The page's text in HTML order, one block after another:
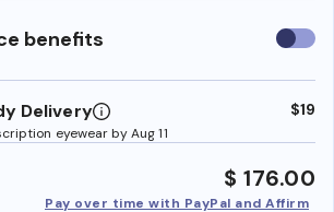
benefits Use
Delivery
eyewear by Aug 11
$19
$ 176.00
Pay over time with PayPal and Affirm